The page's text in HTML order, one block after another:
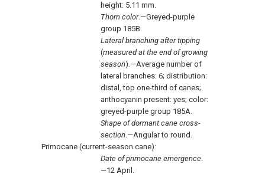
height: 5.11 mm.
Thorn color.—Greyed-purple
group 185B.
Lateral branching after tipping
(measured at the end of growing
season).—Average number of
lateral branches: 6; distribution:
distal, top one-third of canes;
anthocyanin present: yes; color:
greyed-purple group 185A.
Shape of dormant cane cross-
section.—Angular to round.
Primocane (current-season cane):
Date of primocane emergence.
—12 April.